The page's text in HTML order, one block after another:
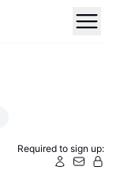
Required to sign up: